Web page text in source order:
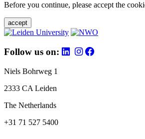
Before you continue, please accept the
accept
Follow us on:
Niels Bohrweg 1
2333 CA Leiden
The Netherlands
+31 71 527 5400